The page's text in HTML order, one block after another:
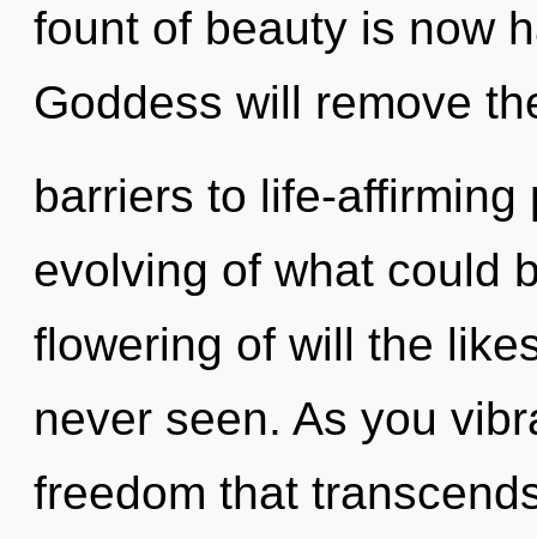
fount of beauty is now
Goddess will remove
barriers to life-
evolving of what could
flowering of will the
never seen. As you
freedom that